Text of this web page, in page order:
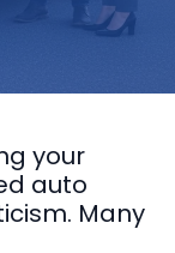
your
auto
Many